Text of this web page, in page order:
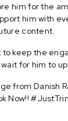
him for the
him with
content.
keep the
for him to
from Danish
Now!!